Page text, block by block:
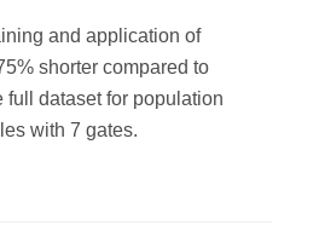
and application of
shorter compared to
full dataset for population
with 7 gates.